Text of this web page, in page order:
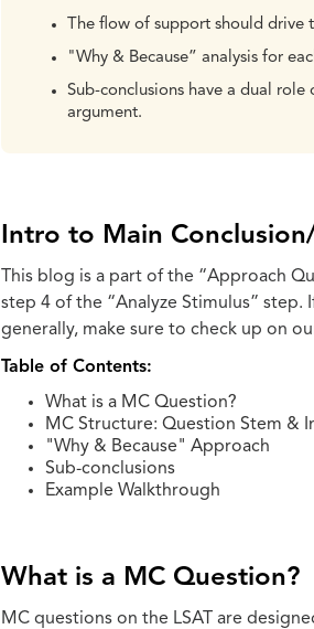
The flow of support should
"Why & Because” analysis for
Sub-conclusions have a dual
argument.
Intro to Main
This blog is a part of the “Approach
step 4 of the “Analyze Stimulus”
generally, make sure to check up on
Table of Contents:
What is a MC Question?
MC Structure: Question Stem &
"Why & Because" Approach
Sub-conclusions
Example Walkthrough
What is a MC Question?
MC questions on the LSAT are